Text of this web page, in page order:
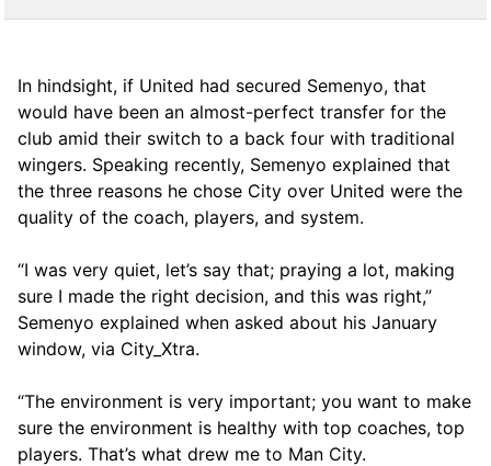
In hindsight, if United had secured Semenyo, that
would have been an almost-perfect transfer for the
club amid their switch to a back four with traditional
wingers. Speaking recently, Semenyo explained that
the three reasons he chose City over United were the
quality of the coach, players, and system.
“I was very quiet, let’s say that; praying a lot, making
sure I made the right decision, and this was right,”
Semenyo explained when asked about his January
window, via City_Xtra.
“The environment is very important; you want to make
sure the environment is healthy with top coaches, top
players. That’s what drew me to Man City.